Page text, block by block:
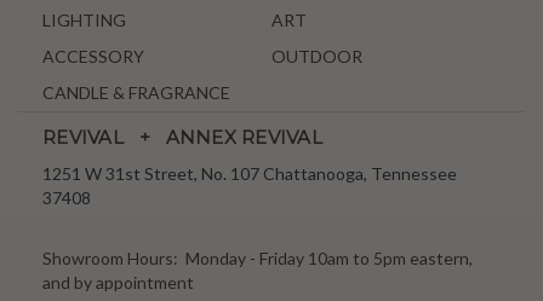
LIGHTING
ART
ACCESSORY
OUTDOOR
CANDLE & FRAGRANCE
REVIVAL + ANNEX REVIVAL
1251 W 31st Street, No. 107 Chattanooga, Tennessee
37408
Showroom Hours: Monday - Friday 10am to 5pm eastern,
and by appointment